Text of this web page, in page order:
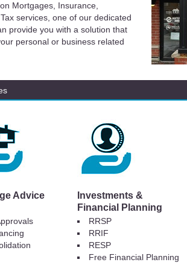
Mortgages, Insurance,
services, one of our dedicated
provide you with a solution that
personal or business related
Advice
Investments &
Financial Planning
RRSP
RRIF
RESP
Free Financial Planning